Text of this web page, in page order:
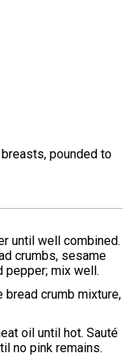
pounded to
until well combined.
crumbs, sesame
pepper; mix well.
bread crumb mixture,
oil until hot. Sauté
no pink remains.